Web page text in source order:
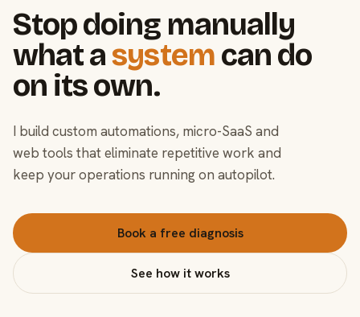
Stop doing manually
what asystem can do
on its own.
I build custom automations, micro-SaaS and
web tools that eliminate repetitive work and
keep your operations running on autopilot.
Book a free diagnosis
See how it works